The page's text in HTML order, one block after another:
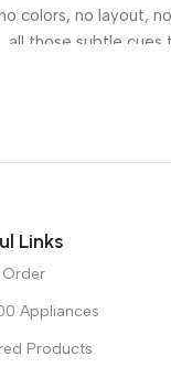
colors, no
those subtle
Links
Appliances
Products